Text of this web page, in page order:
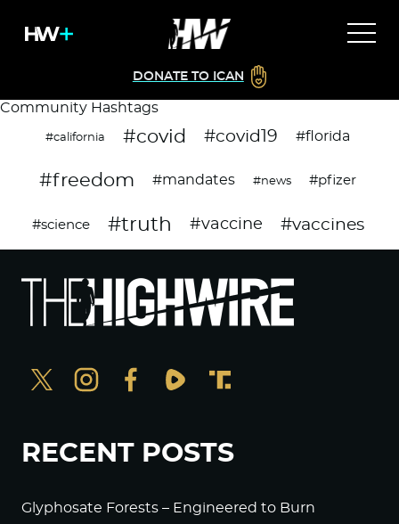
DONATE TO ICAN
Community Hashtags
#california #covid #covid19 #florida
#freedom #mandates #news #pfizer
#science #truth #vaccine #vaccines
RECENT POSTS
Glyphosate Forests – Engineered to Burn